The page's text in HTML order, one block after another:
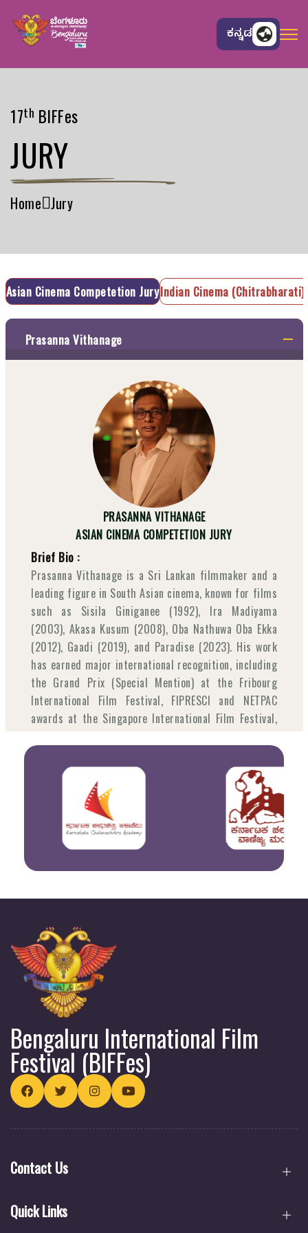
ಕನ್ನಡ
17th BIFFes
JURY
Home Jury
Asian Cinema Competetion Jury
Prasanna Vithanage
PRASANNA VITHANAGE
ASIAN CINEMA COMPETETION JURY
Brief Bio :
Prasanna Vithanage is a Sri Lankan filmmaker and a
leading figure in South Asian cinema, known for films
such as Sisila Giniganee (1992), Ira Madiyama
(2003), Akasa Kusum (2008), Oba Nathuwa Oba Ekka
(2012), Gaadi (2019), and Paradise (2023). His work
has earned major international recognition, including
the Grand Prix (Special Mention) at the Fribourg
International Film Festival, FIPRESCI and NETPAC
awards at the Singapore International Film Festival,
has actively challenged censorship in Sri Lanka,
contributed as a cinema educator across South Asia,
and served as a jury member for the Kim Jiseok
Award at the 2024 Busan International Film Festival.
Nupur Basu
Igor Bezinović
Dr. Jacqueline Roussety
Bengaluru International Film
Festival (BIFFes)
Contact Us
Quick Links